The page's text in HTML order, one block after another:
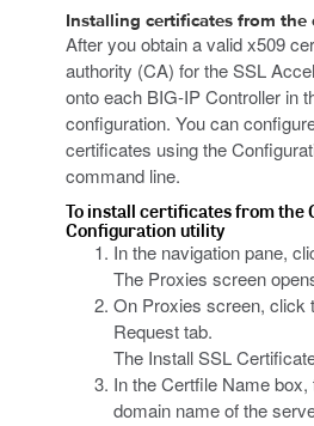
Installing certificates from
After you obtain a valid x509
authority (CA) for the SSL
onto each BIG-IP Controller in
configuration. You can
certificates using the
command line.
To install certificates from the
Configuration utility
In the navigation pane,
The Proxies screen
On Proxies screen, click
Request tab.
The Install SSL
In the Certfile Name
domain name of the